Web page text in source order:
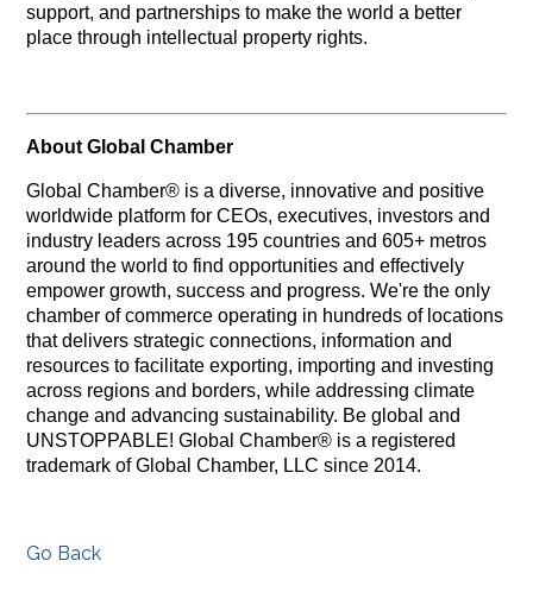
support, and partnerships to make the world a better
place through intellectual property rights.
About Global Chamber
Global Chamber® is a diverse, innovative and positive
worldwide platform for CEOs, executives, investors and
industry leaders across 195 countries and 605+ metros
around the world to find opportunities and effectively
empower growth, success and progress. We're the only
chamber of commerce operating in hundreds of locations
that delivers strategic connections, information and
resources to facilitate exporting, importing and investing
across regions and borders, while addressing climate
change and advancing sustainability. Be global and
UNSTOPPABLE! Global Chamber® is a registered
trademark of Global Chamber, LLC since 2014.
Go Back